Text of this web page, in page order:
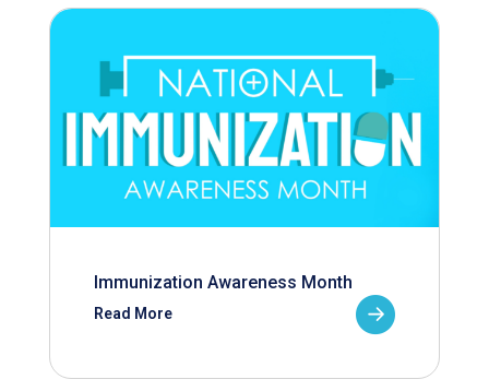
Immunization Awareness Month
Read More